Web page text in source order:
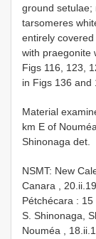
ground setulae;
tarsomeres
entirely
with praegonite
Figs 116, 123,
in Figs 136 and
Material
km E of
Shinonaga det.
NSMT: New
Canara ,
Pétchécara :
S. Shinonaga,
Nouméa ,